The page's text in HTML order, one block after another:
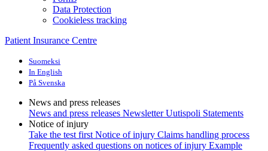
Data Protection
Cookieless tracking
Patient Insurance Centre
Suomeksi
In English
På Svenska
News and press releases
News and press releases Newsletter Uutispoli Statements
Notice of injury
Take the test first Notice of injury Claims handling process
Frequently asked questions on notices of injury Example